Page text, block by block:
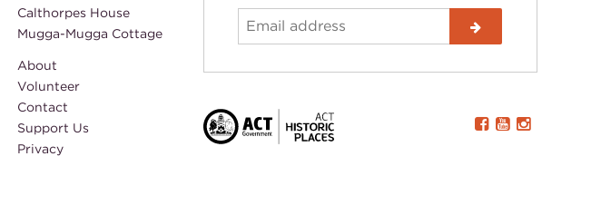
Calthorpes House
Mugga-Mugga Cottage
About
Volunteer
Contact
Support Us
Privacy